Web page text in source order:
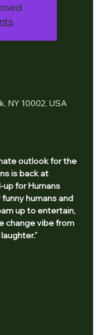
NY 10002, USA
outlook for the
is back at
up for Humans
humans and
up to entertain,
change vibe from